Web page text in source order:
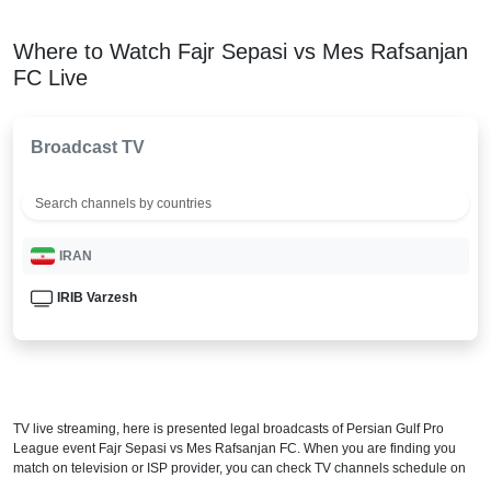
Where to Watch Fajr Sepasi vs Mes Rafsanjan
FC Live
Broadcast TV
IRAN
IRIB Varzesh
TV live streaming, here is presented legal broadcasts of Persian Gulf Pro
League event Fajr Sepasi vs Mes Rafsanjan FC. When you are finding you
match on television or ISP provider, you can check TV channels schedule on